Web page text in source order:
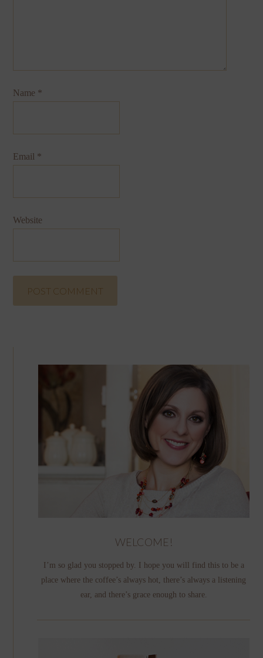
Name *
Email *
Website
WELCOME!
I’m so glad you stopped by. I hope you will find this to be a
place where the coffee’s always hot, there’s always a listening
ear, and there’s grace enough to share.